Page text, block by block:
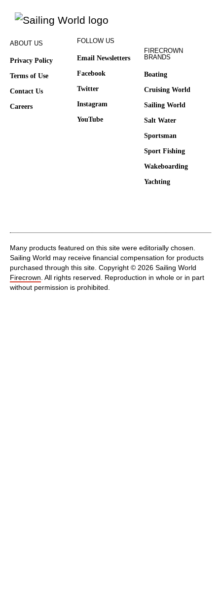
ABOUT US
Privacy Policy
Terms of Use
Contact Us
Careers
FOLLOW US
Email Newsletters
Facebook
Twitter
Instagram
YouTube
FIRECROWN
BRANDS
Boating
Cruising World
Sailing World
Salt Water
Sportsman
Sport Fishing
Wakeboarding
Yachting
Many products featured on this site were editorially chosen.
Sailing World may receive financial compensation for products
purchased through this site. Copyright © 2026 Sailing World
Firecrown . All rights reserved. Reproduction in whole or in part
without permission is prohibited.